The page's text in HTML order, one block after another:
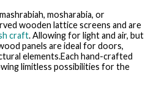
mosharabia, or
wooden lattice screens and are
craft. Allowing for light and air, but
panels are ideal for doors,
elements.Each hand-crafted
limitless possibilities for the